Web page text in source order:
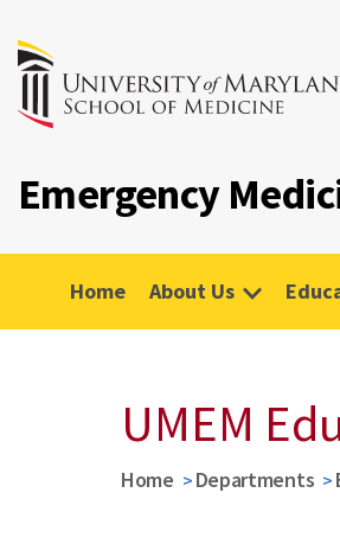
Emergency
Home About Us
UMEM
Home Departments